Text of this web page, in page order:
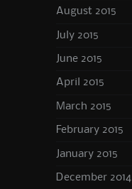
August 2015
July 2015
June 2015
April 2015
March 2015
February 2015
January 2015
December 2014